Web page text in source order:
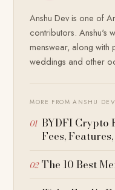
Anshu Dev is one of
contributors. Anshu's
menswear, along
weddings and other
MORE FROM ANSHU DEV
BYDFI Crypto
Fees,
The 10 Best